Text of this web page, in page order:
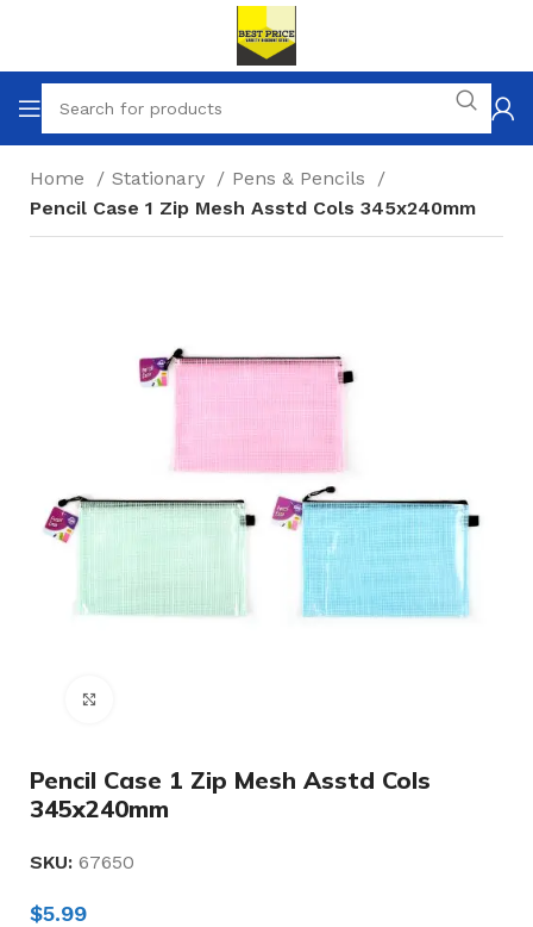
Home Stationary
Pens & Pencils
Pencil Case 1 Zip Mesh Asstd Cols 345x240mm
Pencil Case 1 Zip Mesh Asstd Cols
345x240mm
SKU: 67650
$5.99